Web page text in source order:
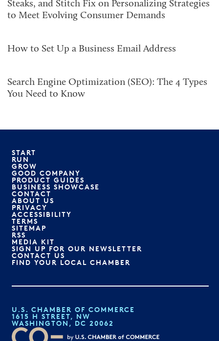
Steaks, and Stitch Fix on Personalizing Strategies
to Meet Evolving Consumer Demands
How to Set Up a Business Email Address
Search Engine Optimization (SEO): The 4 Types
You Need to Know
START
RUN
GROW
GOOD COMPANY
PRODUCT GUIDES
BUSINESS SHOWCASE
CONTACT
ABOUT US
PRIVACY
ACCESSIBILITY
TERMS
SITEMAP
RSS
MEDIA KIT
SIGN UP FOR OUR NEWSLETTER
CONTACT US
FIND YOUR LOCAL CHAMBER
U.S. CHAMBER OF COMMERCE
1615 H STREET, NW
WASHINGTON, DC 20062